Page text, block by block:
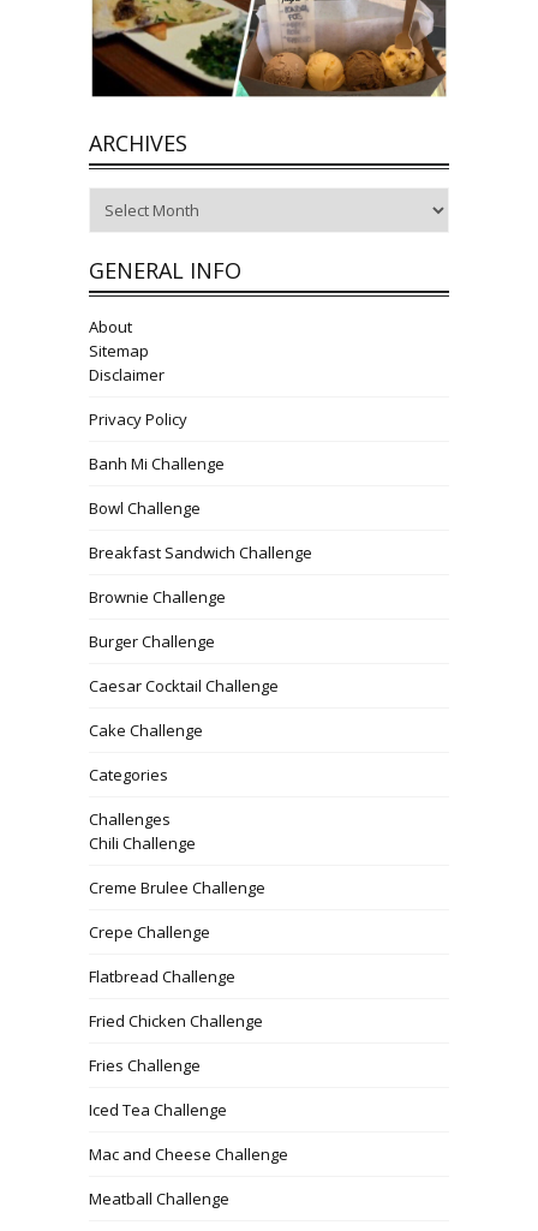
ARCHIVES
GENERAL INFO
About
Sitemap
Disclaimer
Privacy Policy
Banh Mi Challenge
Bowl Challenge
Breakfast Sandwich Challenge
Brownie Challenge
Burger Challenge
Caesar Cocktail Challenge
Cake Challenge
Categories
Challenges
Chili Challenge
Creme Brulee Challenge
Crepe Challenge
Flatbread Challenge
Fried Chicken Challenge
Fries Challenge
Iced Tea Challenge
Mac and Cheese Challenge
Meatball Challenge